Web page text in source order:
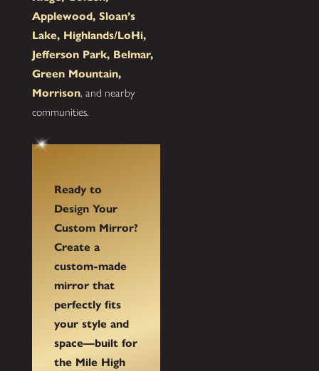
Applewood, Sloan’s
Lake, Highlands/LoHi,
Jefferson Park, Belmar,
Green Mountain,
Morrison, and nearby
communities.
Ready to
Design Your
Custom Mirror?
Create a
custom-made
mirror that
perfectly fits
your style and
space—built for
the Mile High